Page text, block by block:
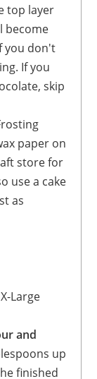
top layer
become
you don't
If you
skip
paper on
store for
use a cake
as
Large
and
up
finished